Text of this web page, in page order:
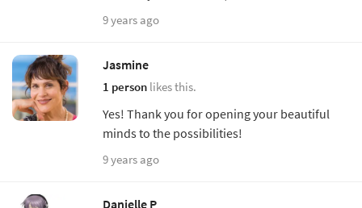
9 years ago
Jasmine
1 person likes this.
Yes! Thank you for opening your beautiful
minds to the possibilities!
9 years ago
Danielle P